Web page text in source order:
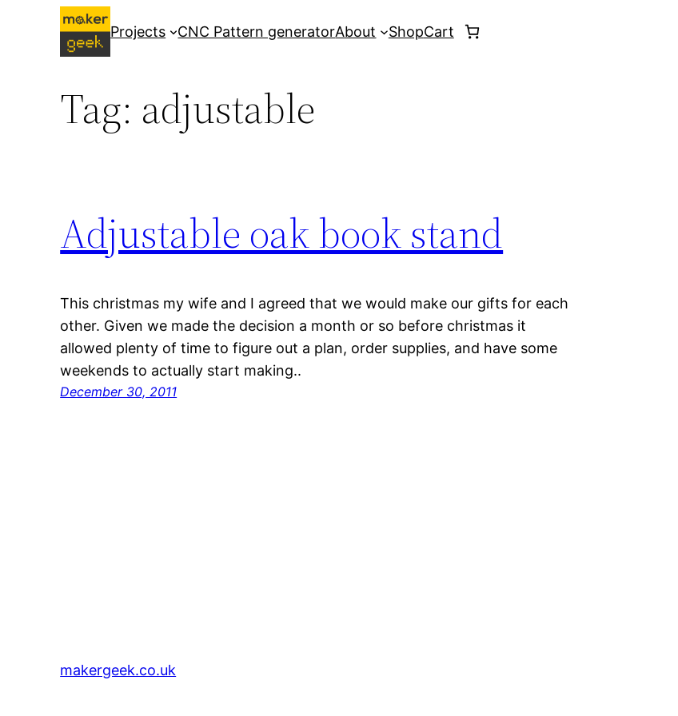
Projects CNC Pattern generatorAbout ShopCart
Tag: adjustable
Adjustable oak book stand
This christmas my wife and I agreed that we would make our gifts for each
other. Given we made the decision a month or so before christmas it
allowed plenty of time to figure out a plan, order supplies, and have some
weekends to actually start making..
December 30, 2011
makergeek.co.uk